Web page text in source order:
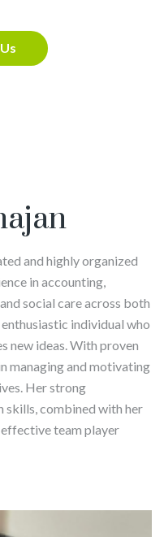
and highly organized
in accounting,
social care across both
enthusiastic individual who
new ideas. With proven
managing and motivating
Her strong
skills, combined with her
team player